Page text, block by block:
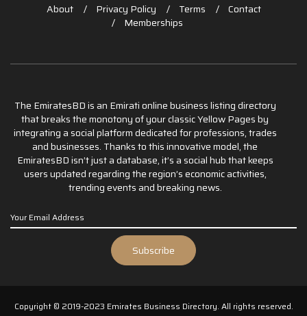
About Privacy Policy Terms
Contact
Memberships
The EmiratesBD is an Emirati online business listing directory
that breaks the monotony of your classic Yellow Pages by
integrating a social platform dedicated for professions, trades
and businesses. Thanks to this innovative model, the
EmiratesBD isn’t just a database, it’s a social hub that keeps
users updated regarding the region’s economic activities,
trending events and breaking news.
Copyright © 2019-2023 Emirates Business Directory. All rights reserved.